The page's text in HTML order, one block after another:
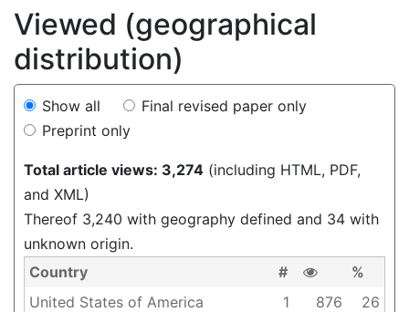
Viewed (geographical
distribution)
Show all
Final revised paper only
Preprint only
Total article views: 3,274 (including HTML, PDF,
and XML)
Thereof 3,240 with geography defined and 34 with
unknown origin.
Country
#
%
United States of America
1 876
26